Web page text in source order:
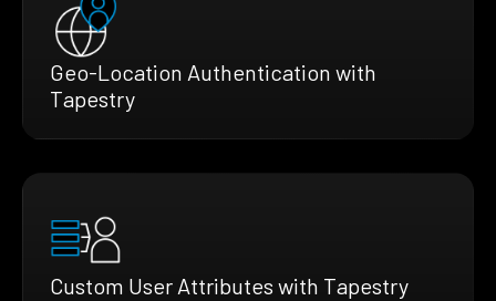
Geo-Location Authentication with
Tapestry
Custom User Attributes with Tapestry